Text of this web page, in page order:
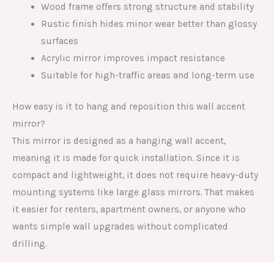
Wood frame offers strong structure and stability
Rustic finish hides minor wear better than glossy
surfaces
Acrylic mirror improves impact resistance
Suitable for high-traffic areas and long-term use
How easy is it to hang and reposition this wall accent
mirror?
This mirror is designed as a hanging wall accent,
meaning it is made for quick installation. Since it is
compact and lightweight, it does not require heavy-duty
mounting systems like large glass mirrors. That makes
it easier for renters, apartment owners, or anyone who
wants simple wall upgrades without complicated
drilling.